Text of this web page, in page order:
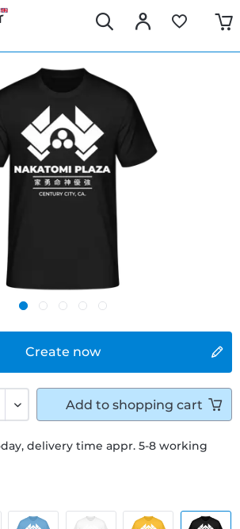
Create now
delivery time appr. 5-8 working
Add to shopping cart